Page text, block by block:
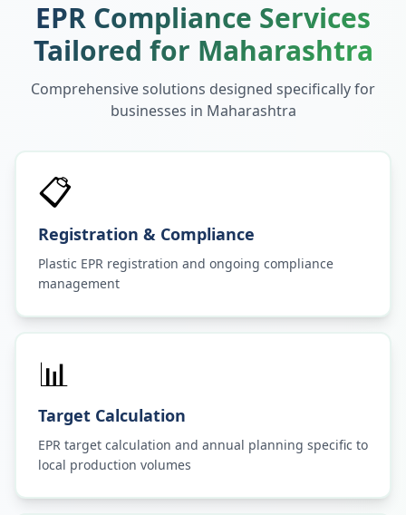
EPR Compliance Services
Tailored for Maharashtra
Comprehensive solutions designed specifically for
businesses in Maharashtra
📋
Registration & Compliance
Plastic EPR registration and ongoing compliance
management
📊
Target Calculation
EPR target calculation and annual planning specific to
local production volumes